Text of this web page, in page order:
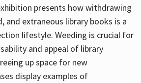
presents how withdrawing
and extraneous library books is a
lifestyle. Weeding is crucial for
and appeal of library
up space for new
display examples of